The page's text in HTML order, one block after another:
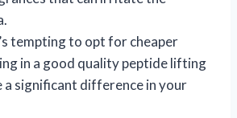
tempting to opt for cheaper
in a good quality peptide lifting
a significant difference in your